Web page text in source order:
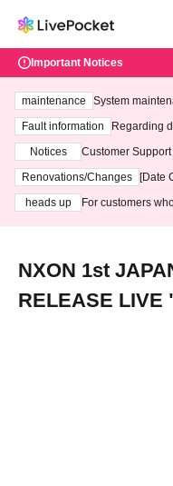
Important Notices
maintenance
System
ting at 3:00 AM
Fault information
Regarding
Notices
Customer
3th - August 14th,
Renovations/Changes
[Date
heads up
For customers
NXON 1st
RELEASE LIVE